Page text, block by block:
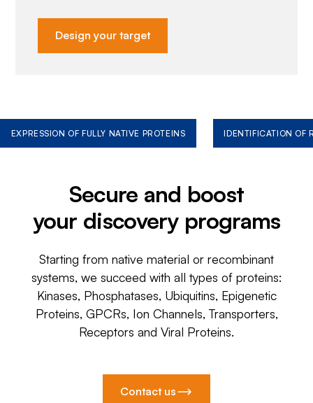
Design your target
EXPRESSION OF FULLY NATIVE PROTEINS IDENTIFICATION OF
Secure and boost
your discovery programs
Starting from native material or recombinant
systems, we succeed with all types of proteins:
Kinases, Phosphatases, Ubiquitins, Epigenetic
Proteins, GPCRs, Ion Channels, Transporters,
Receptors and Viral Proteins.
Contact us